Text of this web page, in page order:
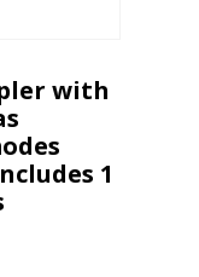
with
1